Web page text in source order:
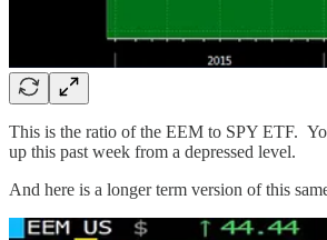
This is the ratio of the EEM to SPY ETF.
up this past week from a depressed level.
And here is a longer term version of this